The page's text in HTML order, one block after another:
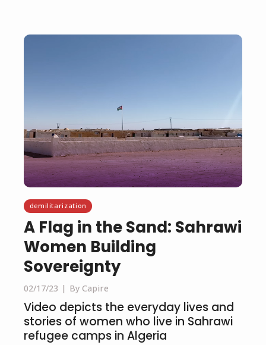
demilitarization
A Flag in the Sand: Sahrawi
Women Building
Sovereignty
02/17/23 By Capire
Video depicts the everyday lives and
stories of women who live in Sahrawi
refugee camps in Algeria